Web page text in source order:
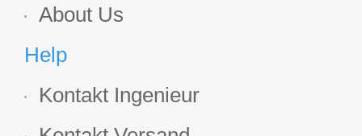
About Us
Help
Kontakt Ingenieur